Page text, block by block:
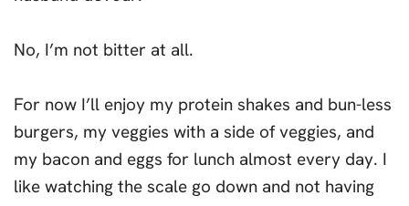
No, I’m not bitter at all.
For now I’ll enjoy my protein shakes and bun-less
burgers, my veggies with a side of veggies, and
my bacon and eggs for lunch almost every day. I
like watching the scale go down and not having